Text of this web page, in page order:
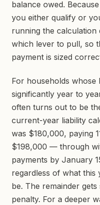
balance owed.
you either qualify or
running the calculation
which lever to pull, so
payment is sized
For households whose
significantly year to
often turns out to be
current-year liability
was $180,000, paying
$198,000 — through
payments by January
regardless of what
be. The remainder
penalty. For a deeper